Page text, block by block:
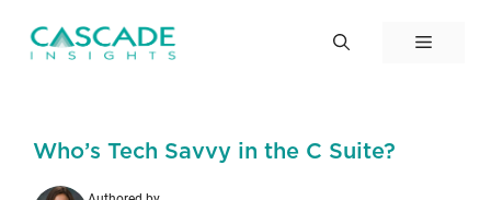
Menu
Who’s Tech Savvy in the C Suite?